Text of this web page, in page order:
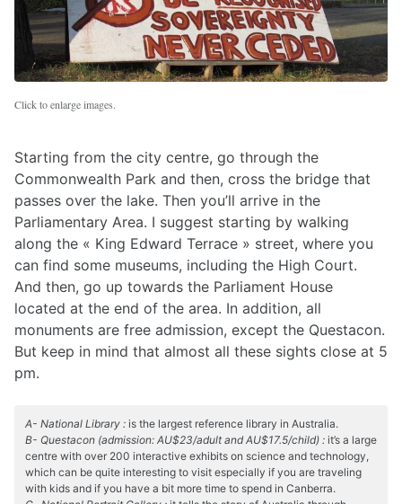
Click to enlarge images.
Starting from the city centre, go through the
Commonwealth Park and then, cross the bridge that
passes over the lake. Then you’ll arrive in the
Parliamentary Area. I suggest starting by walking
along the « King Edward Terrace » street, where you
can find some museums, including the High Court.
And then, go up towards the Parliament House
located at the end of the area. In addition, all
monuments are free admission, except the Questacon.
But keep in mind that almost all these sights close at 5
pm.
A- National Library : is the largest reference library in Australia.
B- Questacon (admission: AU$23/adult and AU$17.5/child) : it’s a large
centre with over 200 interactive exhibits on science and technology,
which can be quite interesting to visit especially if you are traveling
with kids and if you have a bit more time to spend in Canberra.